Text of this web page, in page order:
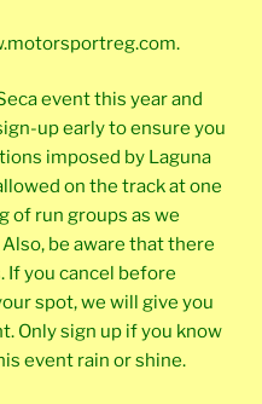
event this year and
up early to ensure you
imposed by Laguna
on the track at one
of run groups as we
be aware that there
If you cancel before
spot, we will give you
Only sign up if you know
event rain or shine.